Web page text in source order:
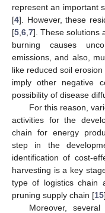
represent an important
[4]. However, these
[5 6 7]. These solutions
burning causes
emissions, and also,
like reduced soil
imply other negative
possibility of disease
For this reason,
activities for the
chain for energy
step in the
identification of cost-
harvesting is a key
type of logistics chain
pruning supply chain [15].
Moreover,